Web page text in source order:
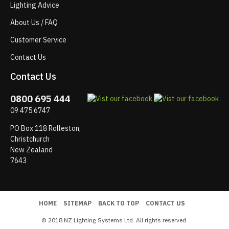
Lighting Advice
About Us / FAQ
Customer Service
Contact Us
Contact Us
0800 695 444
09 475 6747
PO Box 118 Rolleston,
Christchurch
New Zealand
7643
HOME SITEMAP BACK TO TOP CONTACT US
© 2018 NZ Lighting Systems Ltd. All rights reserved.